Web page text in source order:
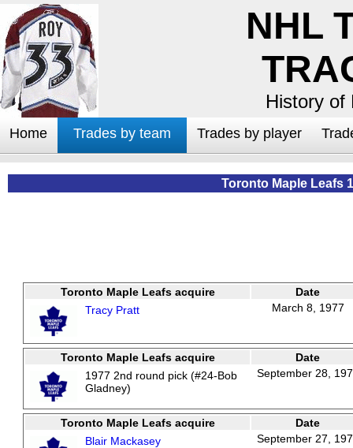
NHL
History of
Home Trades by team Trades by player
Toronto Maple Leafs
Toronto Maple Leafs acquire
Date
Tracy Pratt
March 8, 1977
Toronto Maple Leafs acquire
Date
1977 2nd round pick (#24-Bob
Gladney)
September 28,
Toronto Maple Leafs acquire
Date
Blair Mackasey
September 27,